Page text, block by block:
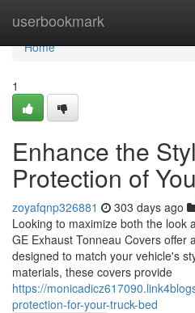
userbookmark
Home
Home
1
Enhance the
Protection of
zoyafqnp326881 303 days ago
Looking to maximize both the look
GE Exhaust Tonneau Covers offer
designed to match your vehicle's
materials, these covers provide
https://
protection-for-your-truck-bed